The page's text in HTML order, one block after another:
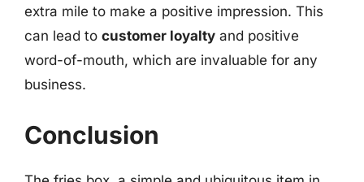
extra mile to make a positive impression. This
can lead to customer loyalty and positive
word-of-mouth, which are invaluable for any
business.
Conclusion